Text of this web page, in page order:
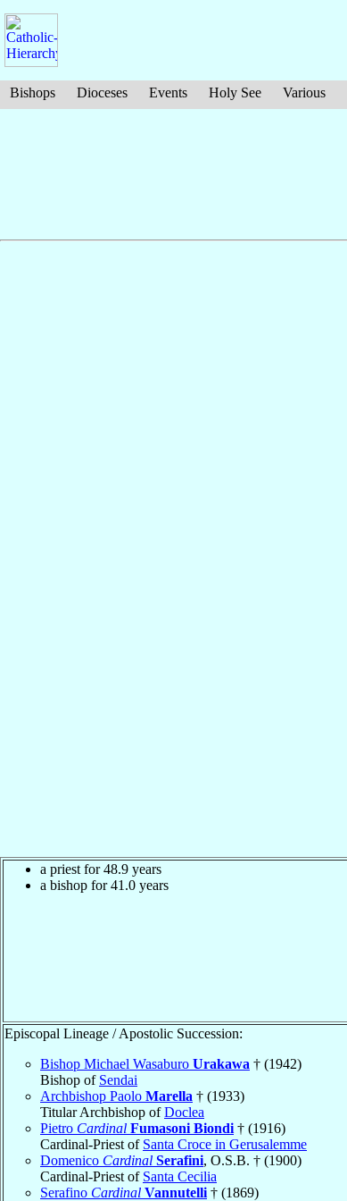
Bishops Dioceses Events Holy See Various
a priest for 48.9 years
a bishop for 41.0 years
Episcopal Lineage / Apostolic Succession:
Bishop Michael Wasaburo Urakawa † (1942)
Bishop of Sendai
Archbishop Paolo Marella † (1933)
Titular Archbishop ofDoclea
Pietro Cardinal Fumasoni Biondi † (1916)
Cardinal-Priest of Santa Croce in Gerusalemme
Domenico Cardinal Serafini, O.S.B. † (1900)
Cardinal-Priest of Santa Cecilia
Serafino Cardinal Vannutelli † (1869)